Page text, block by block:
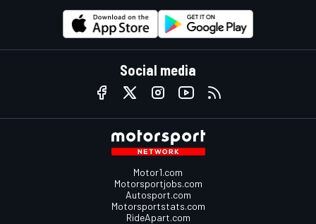
Social media
Motor1.com
Motorsportjobs.com
Autosport.com
Motorsportstats.com
RideApart.com